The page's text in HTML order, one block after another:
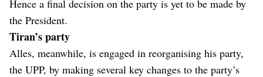
Hence a final decision on the party is yet to be made by
the President.
Tiran’s party
Alles, meanwhile, is engaged in reorganising his party,
the UPP, by making several key changes to the party’s